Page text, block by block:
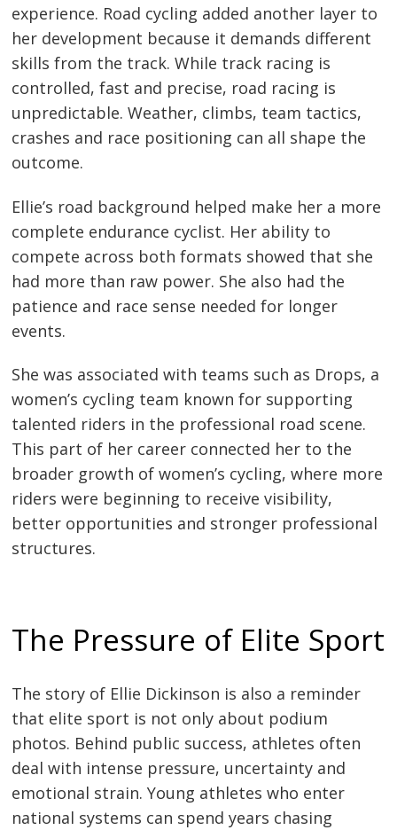
experience. Road cycling added another layer to
her development because it demands different
skills from the track. While track racing is
controlled, fast and precise, road racing is
unpredictable. Weather, climbs, team tactics,
crashes and race positioning can all shape the
outcome.
Ellie’s road background helped make her a more
complete endurance cyclist. Her ability to
compete across both formats showed that she
had more than raw power. She also had the
patience and race sense needed for longer
events.
She was associated with teams such as Drops, a
women’s cycling team known for supporting
talented riders in the professional road scene.
This part of her career connected her to the
broader growth of women’s cycling, where more
riders were beginning to receive visibility,
better opportunities and stronger professional
structures.
The Pressure of Elite Sport
The story of Ellie Dickinson is also a reminder
that elite sport is not only about podium
photos. Behind public success, athletes often
deal with intense pressure, uncertainty and
emotional strain. Young athletes who enter
national systems can spend years chasing